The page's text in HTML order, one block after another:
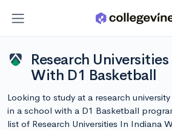
Research
With D1 Basketball
Looking to study at a research
in a school with a D1 Basketball
list of Research Universities In Indiana